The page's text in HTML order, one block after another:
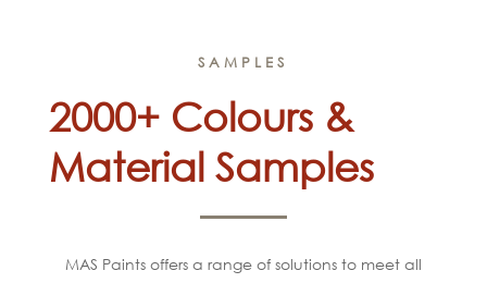
SAMPLES
2000+ Colours &
Material Samples
MAS Paints offers a range of solutions to meet all